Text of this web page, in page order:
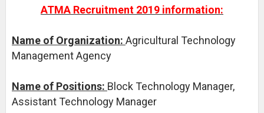
ATMA Recruitment 2019 information:
Name of Organization: Agricultural Technology
Management Agency
Name of Positions: Block Technology Manager,
Assistant Technology Manager